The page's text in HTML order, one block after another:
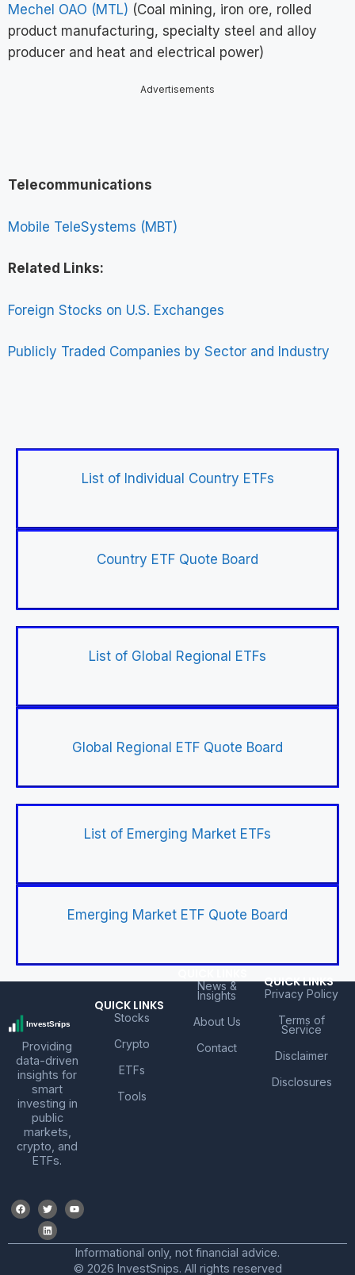
Mechel OAO (MTL) (Coal mining, iron ore, rolled
product manufacturing, specialty steel and alloy
producer and heat and electrical power)
Advertisements
Telecommunications
Mobile TeleSystems (MBT)
Related Links:
Foreign Stocks on U.S. Exchanges
Publicly Traded Companies by Sector and Industry
List of Individual Country ETFs
Country ETF Quote Board
List of Global Regional ETFs
Global Regional ETF Quote Board
List of Emerging Market ETFs
Emerging Market ETF Quote Board
Providing
data-driven
insights for
smart
investing in
public
markets,
crypto, and
ETFs.
QUICK LINKS
Stocks
Crypto
ETFs
Tools
News &
Insights
About Us
Contact
QUICK LINKS
Privacy Policy
Terms of
Service
Disclaimer
Disclosures
Informational only, not financial advice.
© 2026 InvestSnips. All rights reserved